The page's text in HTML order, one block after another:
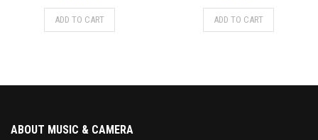
ADD TO CART ADD TO CART
ABOUT MUSIC & CAMERA